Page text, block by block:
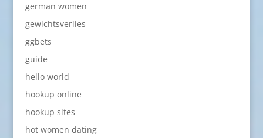
german women
gewichtsverlies
ggbets
guide
hello world
hookup online
hookup sites
hot women dating